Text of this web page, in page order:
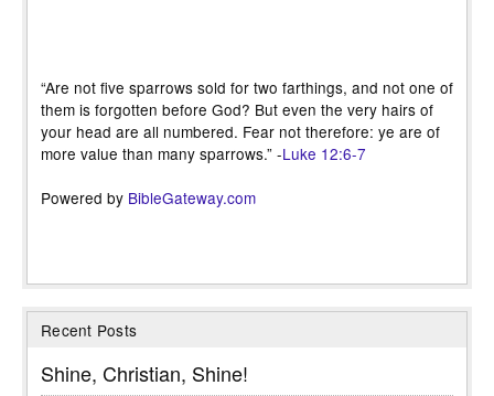
“Are not five sparrows sold for two farthings, and not one of
them is forgotten before God? But even the very hairs of
your head are all numbered. Fear not therefore: ye are of
more value than many sparrows.” -Luke 12:6-7
Powered by BibleGateway.com
Recent Posts
Shine, Christian, Shine!